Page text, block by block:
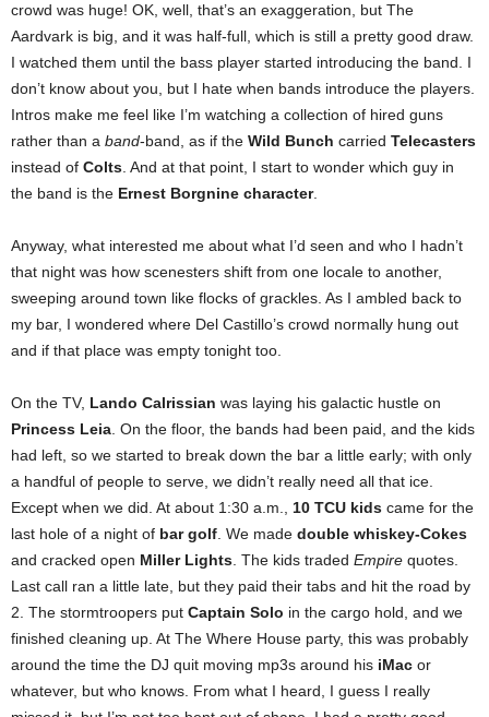
crowd was huge! OK, well, that’s an exaggeration, but The
Aardvark is big, and it was half-full, which is still a pretty good draw.
I watched them until the bass player started introducing the band. I
don’t know about you, but I hate when bands introduce the players.
Intros make me feel like I’m watching a collection of hired guns
rather than a band-band, as if the Wild Bunch carried Telecasters
instead of Colts . And at that point, I start to wonder which guy in
the band is the Ernest Borgnine character.
Anyway, what interested me about what I’d seen and who I hadn’t
that night was how scenesters shift from one locale to another,
sweeping around town like flocks of grackles. As I ambled back to
my bar, I wondered where Del Castillo’s crowd normally hung out
and if that place was empty tonight too.
On the TV, Lando Calrissian was laying his galactic hustle on
Princess Leia . On the floor, the bands had been paid, and the kids
had left, so we started to break down the bar a little early; with only
a handful of people to serve, we didn’t really need all that ice.
Except when we did. At about 1:30 a.m., 10 TCU kids came for the
last hole of a night of bar golf . We made double whiskey-Cokes
and cracked open Miller Lights . The kids traded Empire quotes.
Last call ran a little late, but they paid their tabs and hit the road by
2. The stormtroopers put Captain Solo in the cargo hold, and we
finished cleaning up. At The Where House party, this was probably
around the time the DJ quit moving mp3s around his iMac or
whatever, but who knows. From what I heard, I guess I really